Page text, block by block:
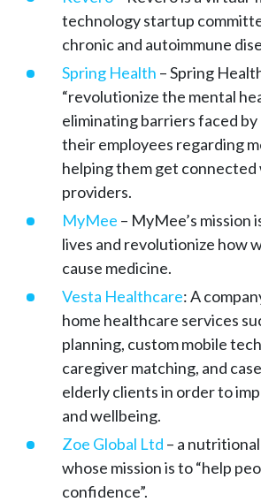
technology startup
chronic and autoimmune
Spring Health – Spring
“revolutionize the mental
eliminating barriers faced by
their employees regarding
helping them get
providers.
MyMee – MyMee’s mission
lives and revolutionize how
cause medicine.
Vesta Healthcare: A
home healthcare services
planning, custom mobile
caregiver matching, and
elderly clients in order to
and wellbeing.
Zoe Global Ltd – a
whose mission is to “help
confidence”.